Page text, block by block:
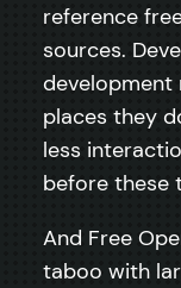
reference
sources.
development
places they
less
before these
And Free
taboo with